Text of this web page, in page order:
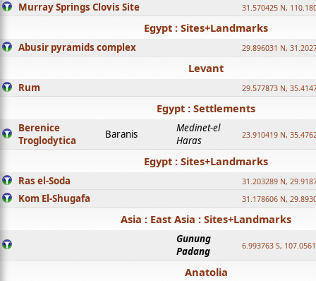
Murray Springs Clovis Site 31.570425 N,
Egypt : Sites+Landmarks
Abusir pyramids complex 29.896031 N,
Levant
Rum 29.577873 N,
Egypt : Settlements
Berenice
Troglodytica
Baranis
Medinet-el
Haras
23.910419 N,
Egypt : Sites+Landmarks
Ras el-Soda 31.203289 N,
Kom El-Shugafa 31.178606 N,
Asia : East Asia : Sites+Landmarks
Gunung
Padang
6.993763 S,
Anatolia